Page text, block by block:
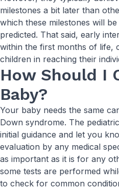
milestones a bit later than
which these milestones will
predicted. That said, early
within the first months of life,
children in reaching their
How Should I
Baby?
Your baby needs the same
Down syndrome. The
initial guidance and let you
evaluation by any medical
as important as it is for any
some tests are performed
to check for common